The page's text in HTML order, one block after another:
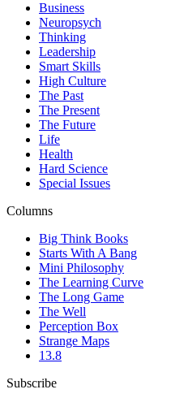
Business
Neuropsych
Thinking
Leadership
Smart Skills
High Culture
The Past
The Present
The Future
Life
Health
Hard Science
Special Issues
Columns
Big Think Books
Starts With A Bang
Mini Philosophy
The Learning Curve
The Long Game
The Well
Perception Box
Strange Maps
13.8
Subscribe